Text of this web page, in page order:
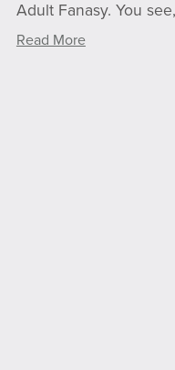
Adult Fanasy. You
Read More